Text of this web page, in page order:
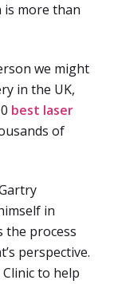
is more than
we might
in the UK,
best laser
of
in
the process
perspective.
to help